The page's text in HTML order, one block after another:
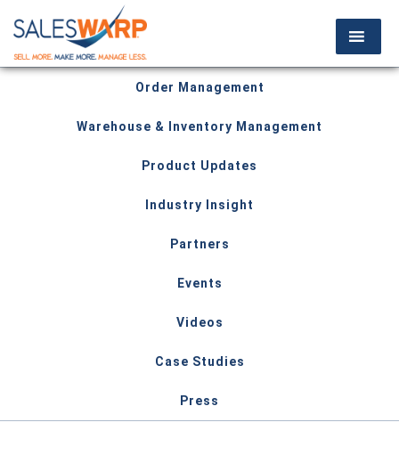
Order Management
Warehouse & Inventory Management
Product Updates
Industry Insight
Partners
Events
Videos
Case Studies
Press